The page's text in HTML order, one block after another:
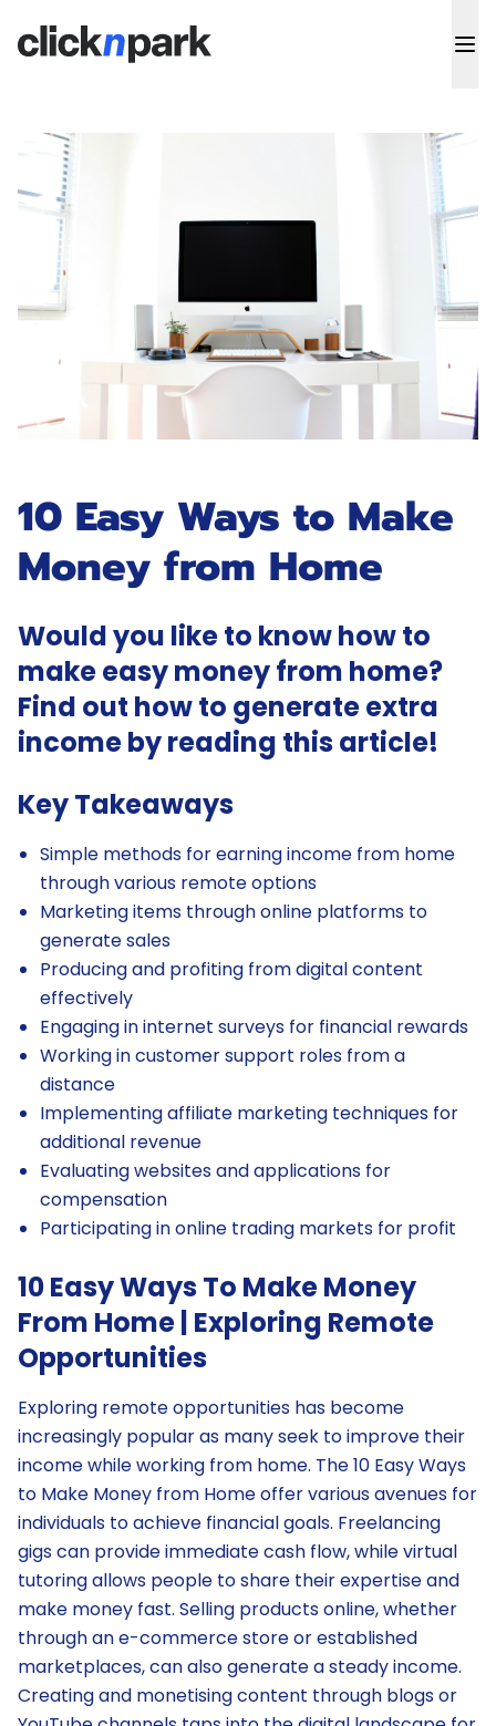
10 Easy Ways to Make
Money from Home
Would you like to know how to
make easy money from home?
Find out how to generate extra
income by reading this article!
Key Takeaways
Simple methods for earning income from home
through various remote options
Marketing items through online platforms to
generate sales
Producing and profiting from digital content
effectively
Engaging in internet surveys for financial rewards
Working in customer support roles from a
distance
Implementing affiliate marketing techniques for
additional revenue
Evaluating websites and applications for
compensation
Participating in online trading markets for profit
10 Easy Ways To Make Money
From Home | Exploring Remote
Opportunities
Exploring remote opportunities has become
increasingly popular as many seek to improve their
income while working from home. The 10 Easy Ways
to Make Money from Home offer various avenues for
individuals to achieve financial goals. Freelancing
gigs can provide immediate cash flow, while virtual
tutoring allows people to share their expertise and
make money fast. Selling products online, whether
through an e-commerce store or established
marketplaces, can also generate a steady income.
Creating and monetising content through blogs or